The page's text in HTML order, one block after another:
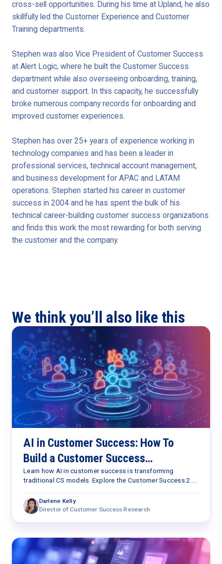
cross-sell opportunities. During his time at Upland, he also
skillfully led the Customer Experience and Customer
Training departments.
Stephen was also Vice President of Customer Success
at Alert Logic, where he built the Customer Success
department while also overseeing onboarding, training,
and customer support. In this capacity, he successfully
broke numerous company records for onboarding and
improved customer experiences.
Stephen has over 25+ years of experience working in
technology companies and has been a leader in
professional services, technical account management,
and business development for APAC and LATAM
operations. Stephen started his career in customer
success in 2004 and he has spent the bulk of his
technical career-building customer success organizations
and finds this work the most rewarding for both serving
the customer and the company.
We think you’ll also like this
AI in Customer Success: How To
Build a Customer Success
Capabilities Framework for the AI
Learn how AI in customer success is transforming
traditional CS models. Explore the Customer Success 2.0
retention, expansion, and customer outcomes.
Darlene Kelly
Director of Customer Success Research